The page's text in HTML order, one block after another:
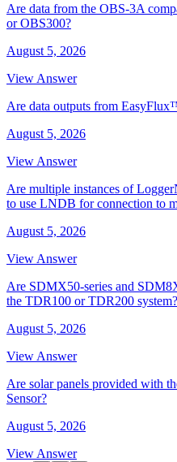
Are data from the OBS-3A
or OBS300?
August 5, 2026
View Answer
Are data outputs from
August 5, 2026
View Answer
Are multiple instances of
to use LNDB for connection to
August 5, 2026
View Answer
Are SDMX50-series and
the TDR100 or TDR200 system?
August 5, 2026
View Answer
Are solar panels provided with
Sensor?
August 5, 2026
View Answer